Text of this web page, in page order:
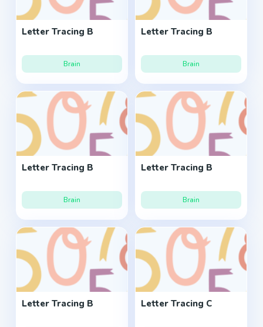
Letter Tracing B
Brain
Letter Tracing B
Brain
Letter Tracing B
Brain
Letter Tracing B
Brain
Letter Tracing B Letter Tracing C